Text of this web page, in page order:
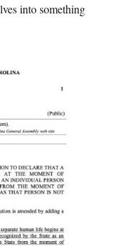
into something